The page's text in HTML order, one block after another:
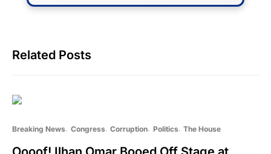
Related Posts
Breaking News Congress Corruption Politics The House